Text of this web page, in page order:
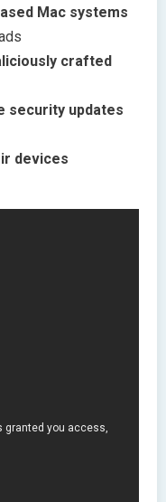
Mac systems
crafted
security updates
devices